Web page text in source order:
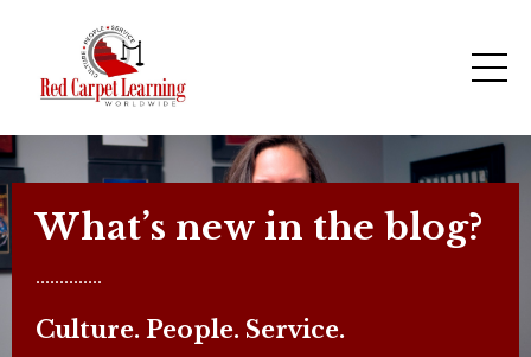
What’s new in the blog?
..............
Culture. People. Service.